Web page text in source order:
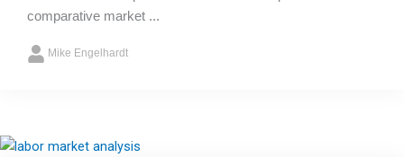
comparative market ...
Mike Engelhardt